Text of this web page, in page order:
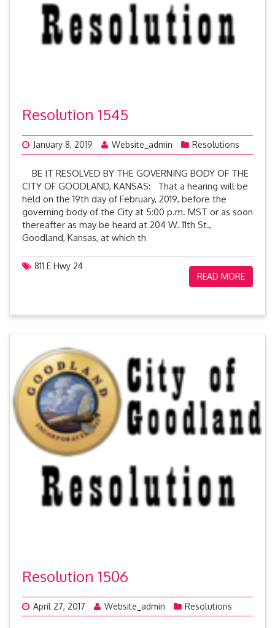
Resolution 1545
January 8, 2019 Website_admin Resolutions
BE IT RESOLVED BY THE GOVERNING BODY OF THE
CITY OF GOODLAND, KANSAS: That a hearing will be
held on the 19th day of February, 2019, before the
governing body of the City at 5:00 p.m. MST or as soon
thereafter as may be heard at 204 W. 11th St.,
Goodland, Kansas, at which th
811 E Hwy 24
READ MORE
Resolution 1506
April 27, 2017 Website_admin Resolutions